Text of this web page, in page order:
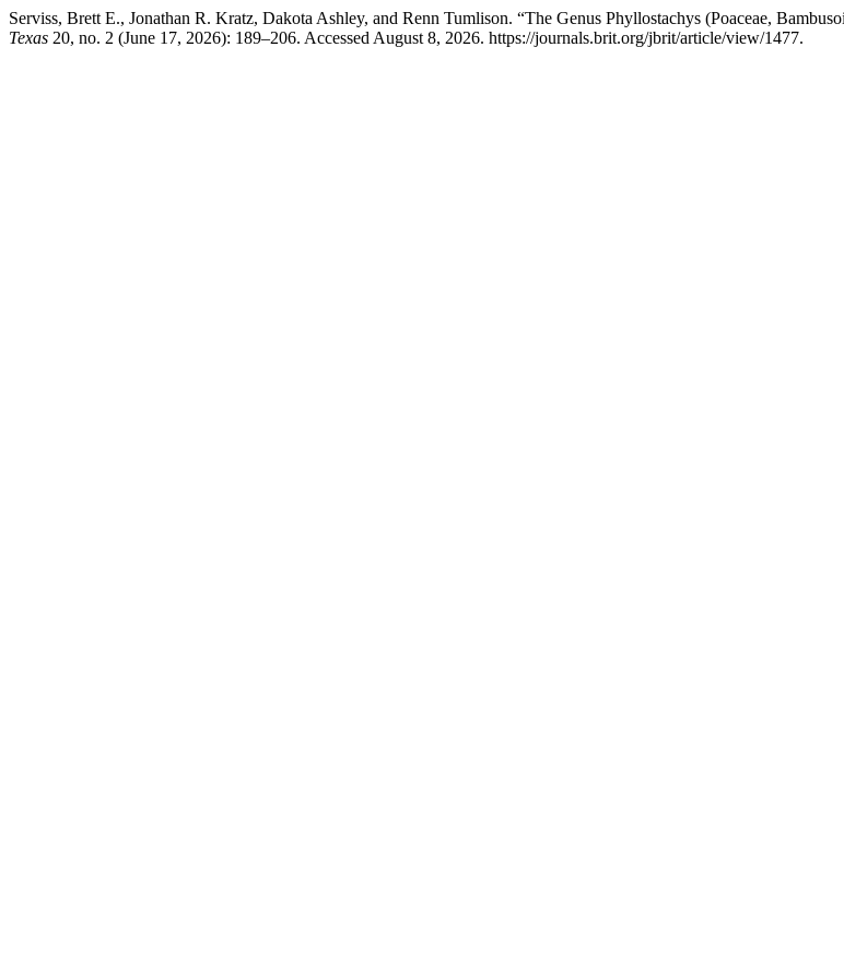
Serviss, Brett E., Jonathan R. Kratz, Dakota Ashley, and Renn Tumlison. “The Genus Phyllostachys (Poaceae,
Texas 20, no. 2 (June 17, 2026): 189–206. Accessed August 8, 2026. https://journals.brit.org/jbrit/article/view/1477.